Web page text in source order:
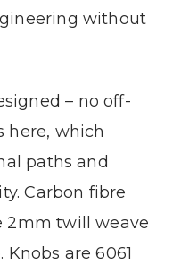
without
– no off-
here, which
paths and
Carbon fibre
2mm twill weave
are 6061